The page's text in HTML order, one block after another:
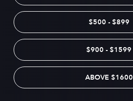
$500 - $899
$900 - $1599
ABOVE $1600